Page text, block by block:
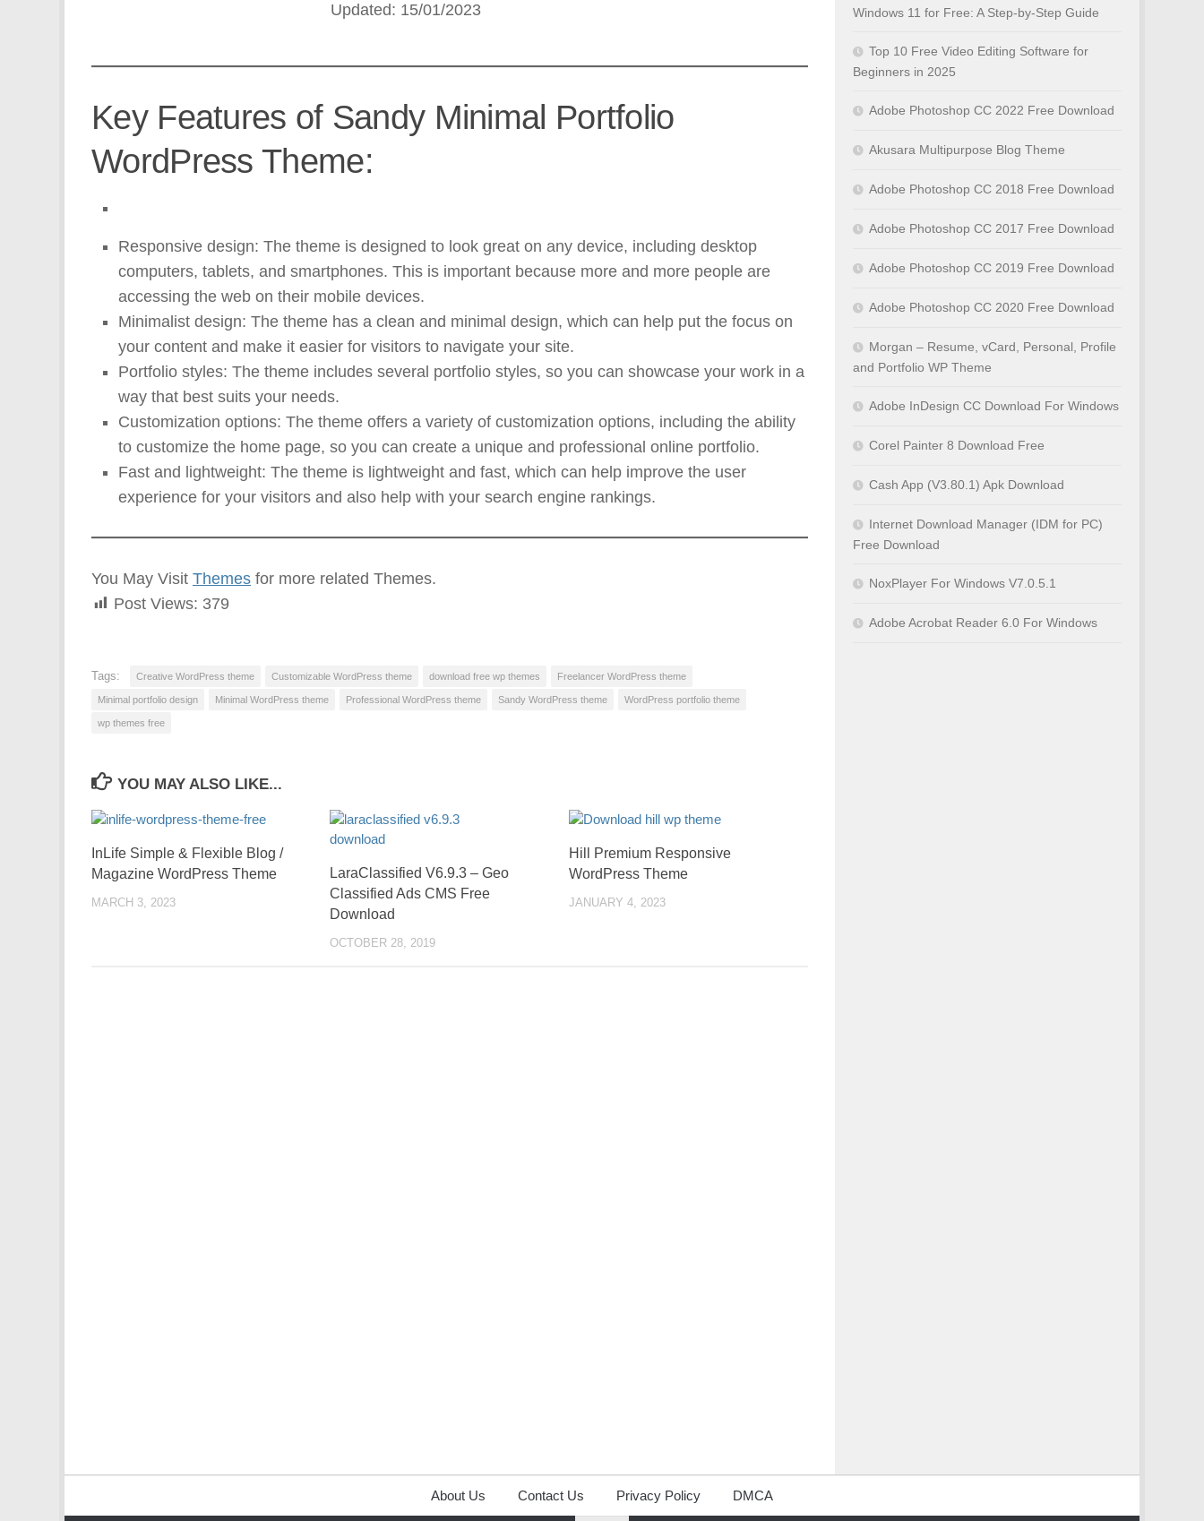
Updated: 15/01/2023
Key Features of Sandy Minimal Portfolio
WordPress Theme:
Responsive design: The theme is designed to look great on any device, including desktop
computers, tablets, and smartphones. This is important because more and more people are
accessing the web on their mobile devices.
Minimalist design: The theme has a clean and minimal design, which can help put the focus on
your content and make it easier for visitors to navigate your site.
Portfolio styles: The theme includes several portfolio styles, so you can showcase your work in a
way that best suits your needs.
Customization options: The theme offers a variety of customization options, including the ability
to customize the home page, so you can create a unique and professional online portfolio.
Fast and lightweight: The theme is lightweight and fast, which can help improve the user
experience for your visitors and also help with your search engine rankings.
You May Visit Themes for more related Themes.
Post Views: 379
Tags: Creative WordPress theme Customizable WordPress theme download free wp themes Freelancer WordPress theme
Minimal portfolio design Minimal WordPress theme Professional WordPress theme Sandy WordPress theme WordPress portfolio theme
wp themes free
YOU MAY ALSO LIKE...
InLife Simple & Flexible Blog /
Magazine WordPress Theme
MARCH 3, 2023
LaraClassified V6.9.3 – Geo
Classified Ads CMS Free
Download
OCTOBER 28, 2019
Hill Premium Responsive
WordPress Theme
JANUARY 4, 2023
Windows 11 for Free: A Step-by-Step Guide
Top 10 Free Video Editing Software for
Beginners in 2025
Adobe Photoshop CC 2022 Free Download
Akusara Multipurpose Blog Theme
Adobe Photoshop CC 2018 Free Download
Adobe Photoshop CC 2017 Free Download
Adobe Photoshop CC 2019 Free Download
Adobe Photoshop CC 2020 Free Download
Morgan – Resume, vCard, Personal, Profile
and Portfolio WP Theme
Adobe InDesign CC Download For Windows
Corel Painter 8 Download Free
Cash App (V3.80.1) Apk Download
Internet Download Manager (IDM for PC)
Free Download
NoxPlayer For Windows V7.0.5.1
Adobe Acrobat Reader 6.0 For Windows
About Us Contact Us Privacy Policy DMCA